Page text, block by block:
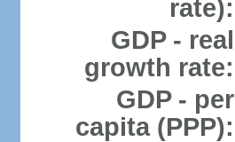
rate):
GDP - real
growth rate:
GDP - per
capita (PPP):